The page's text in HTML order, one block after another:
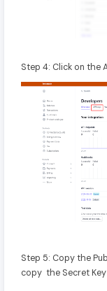
Step 4: Click on the
Step 5: Copy the
copy the Secret